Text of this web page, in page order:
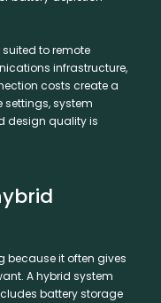
to remote
infrastructure,
costs create a
settings, system
design quality is
because it often gives
A hybrid system
battery storage